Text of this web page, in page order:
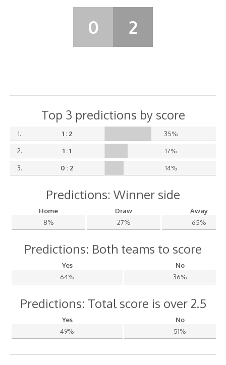
0 2
Top 3 predictions by score
1. 1 : 2 35%
2. 1 : 1 17%
3. 0 : 2 14%
Predictions: Winner side
Home Draw
Away
8%
27% 65%
Predictions: Both teams to score
Yes
No
64%
36%
Predictions: Total score is over 2.5
Yes
No
49%
51%